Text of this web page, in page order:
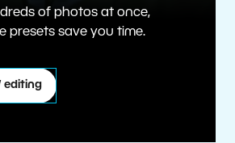
of photos at once,
presets save you time.
editing